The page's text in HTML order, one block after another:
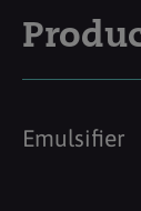
Emulsifier